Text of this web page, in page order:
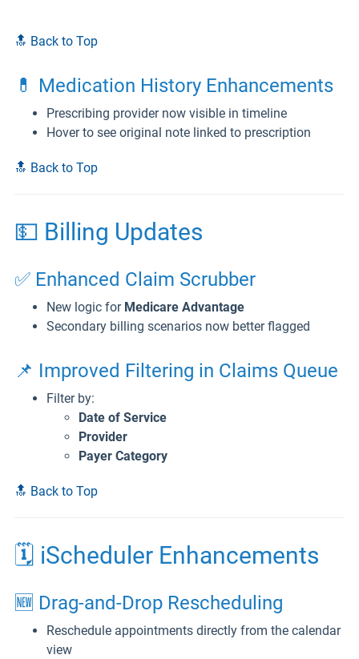
🔝 Back to Top
💊 Medication History Enhancements
Prescribing provider now visible in timeline
Hover to see original note linked to prescription
🔝 Back to Top
💵 Billing Updates
✅ Enhanced Claim Scrubber
New logic for Medicare Advantage
Secondary billing scenarios now better flagged
📌 Improved Filtering in Claims Queue
Filter by:
Date of Service
Provider
Payer Category
🔝 Back to Top
🗓️ iScheduler Enhancements
🆕 Drag-and-Drop Rescheduling
Reschedule appointments directly from the calendar
view